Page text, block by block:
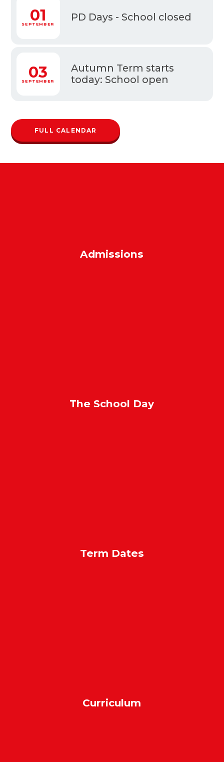
01
SEPTEMBER
PD Days - School closed
03
SEPTEMBER
Autumn Term starts
today: School open
FULL CALENDAR
Admissions
The School Day
Term Dates
Curriculum